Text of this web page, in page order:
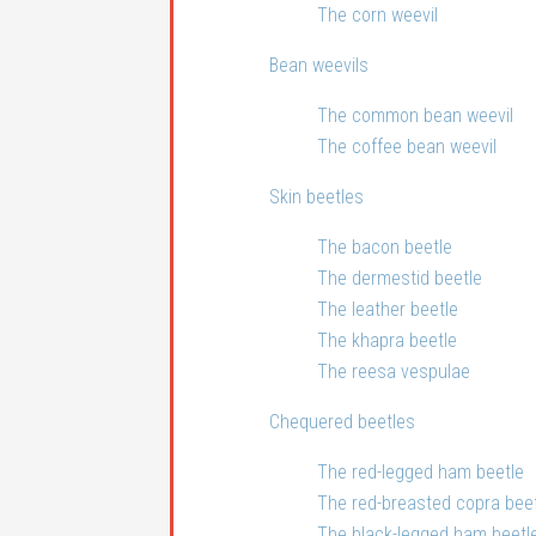
The corn weevil
Bean weevils
The common bean weevil
The coffee bean weevil
Skin beetles
The bacon beetle
The dermestid beetle
The leather beetle
The khapra beetle
The reesa vespulae
Chequered beetles
The red-legged ham beetle
The red-breasted copra